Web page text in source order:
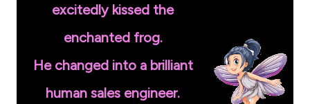
excitedly kissed the
enchanted frog.
He changed into a brilliant
human sales engineer.